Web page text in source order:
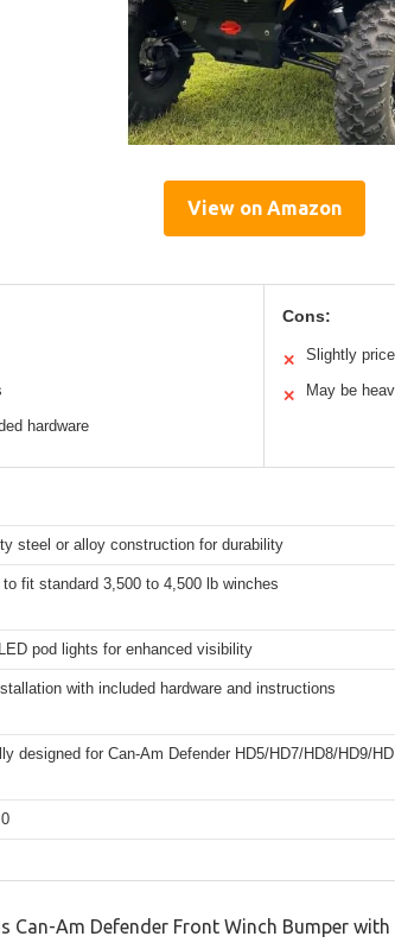
View on Amazon
hardware
Cons:
✕ Slightly
✕ May be
steel or alloy construction for durability
to fit standard 3,500 to 4,500 lb winches
pod lights for enhanced visibility
with included hardware and instructions
designed for Can-Am Defender HD5/HD7/HD8/HD9/
Can-Am Defender Front Winch Bumper